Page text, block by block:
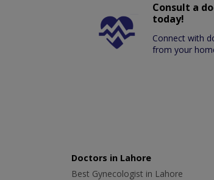
Consult a
today!
Connect with
from your
Doctors in Lahore
Best Gynecologist in Lahore